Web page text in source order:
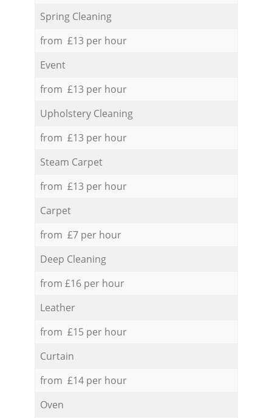
Spring Cleaning
from £13 per hour
Event
from £13 per hour
Upholstery Cleaning
from £13 per hour
Steam Carpet
from £13 per hour
Carpet
from £7 per hour
Deep Cleaning
from £16 per hour
Leather
from £15 per hour
Curtain
from £14 per hour
Oven